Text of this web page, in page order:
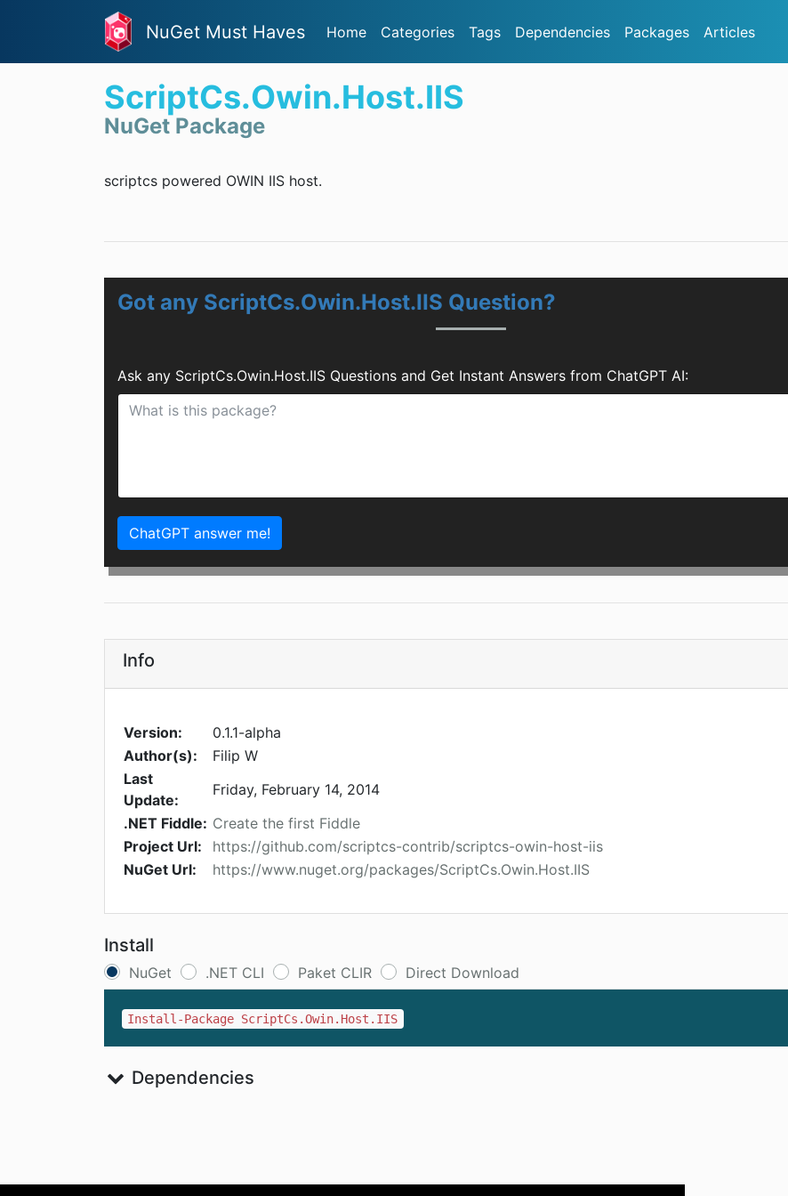
NuGet Must Haves Home Categories Tags Dependencies Packages Articles
ScriptCs.Owin.Host.IIS
NuGet Package
scriptcs powered OWIN IIS host.
Got any ScriptCs.Owin.Host.IIS Question?
Ask any ScriptCs.Owin.Host.IIS Questions and Get Instant Answers from ChatGPT AI:
ChatGPT answer me!
Info
Version:
0.1.1-alpha
Author(s):
Filip W
Last
Update:
Friday, February 14, 2014
.NET Fiddle: Create the first Fiddle
Project Url:
https://github.com/scriptcs-contrib/scriptcs-owin-host-iis
NuGet Url:
https://www.nuget.org/packages/ScriptCs.Owin.Host.IIS
Install
NuGet .NET CLI Paket CLIR Direct Download
Install-Package ScriptCs.Owin.Host.IIS
Dependencies